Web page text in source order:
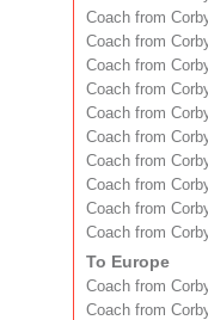
Coach from
Coach from
Coach from
Coach from
Coach from
Coach from
Coach from
Coach from
Coach from
Coach from
To Europe
Coach from
Coach from